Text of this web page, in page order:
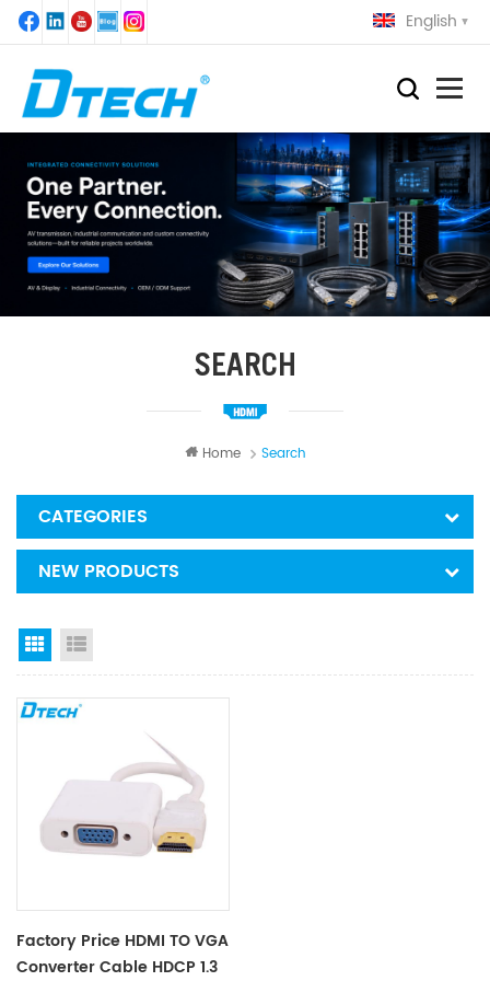
English
SEARCH
Home Search
CATEGORIES
NEW PRODUCTS
Grid View
Factory Price HDMI TO VGA
Converter Cable HDCP 1.3